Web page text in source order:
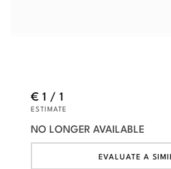
€ 1 / 1
ESTIMATE
NO LONGER AVAILABLE
EVALUATE A